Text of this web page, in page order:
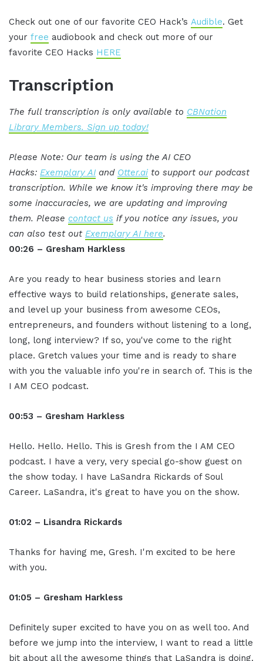
Check out one of our favorite CEO Hack’s Audible. Get
your free audiobook and check out more of our
favorite CEO Hacks HERE
Transcription
The full transcription is only available to CBNation
Library Members. Sign up today!
Please Note: Our team is using the AI CEO
Hacks: Exemplary AI and Otter.ai to support our podcast
transcription. While we know it's improving there may be
some inaccuracies, we are updating and improving
them. Please contact us if you notice any issues, you
can also test out Exemplary AI here.
00:26 – Gresham Harkless
Are you ready to hear business stories and learn
effective ways to build relationships, generate sales,
and level up your business from awesome CEOs,
entrepreneurs, and founders without listening to a long,
long, long interview? If so, you've come to the right
place. Gretch values your time and is ready to share
with you the valuable info you're in search of. This is the
I AM CEO podcast.
00:53 – Gresham Harkless
Hello. Hello. Hello. This is Gresh from the I AM CEO
podcast. I have a very, very special go-show guest on
the show today. I have LaSandra Rickards of Soul
Career. LaSandra, it's great to have you on the show.
01:02 – Lisandra Rickards
Thanks for having me, Gresh. I'm excited to be here
with you.
01:05 – Gresham Harkless
Definitely super excited to have you on as well too. And
before we jump into the interview, I want to read a little
bit about all the awesome things that LaSandra is doing.